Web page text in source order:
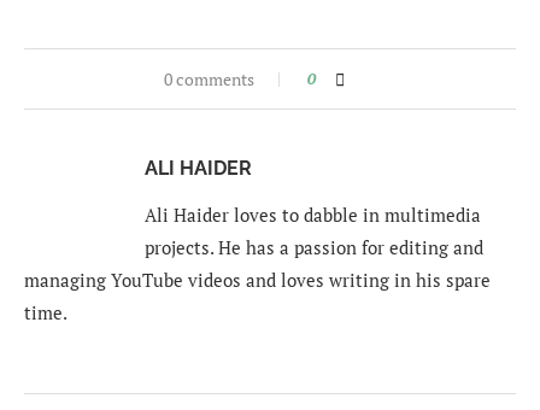
0 comments 0
ALI HAIDER
Ali Haider loves to dabble in multimedia
projects. He has a passion for editing and
managing YouTube videos and loves writing in his spare
time.